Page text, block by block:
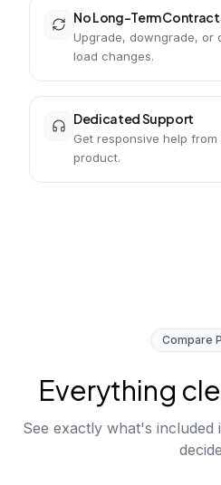
No Long-Term
Upgrade, downgrade, or
load changes.
Dedicated Support
Get responsive help
product.
Compare
Everything
See exactly what's